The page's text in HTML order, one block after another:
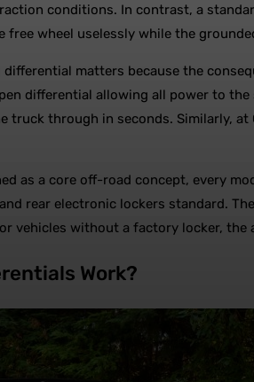
conditions. In contrast, a
free wheel uselessly while the
matters because the
differential allowing all power to
truck through in seconds. Similarly,
as a core off-road concept, every
rear electronic lockers standard.
vehicles without a factory locker,
Work?